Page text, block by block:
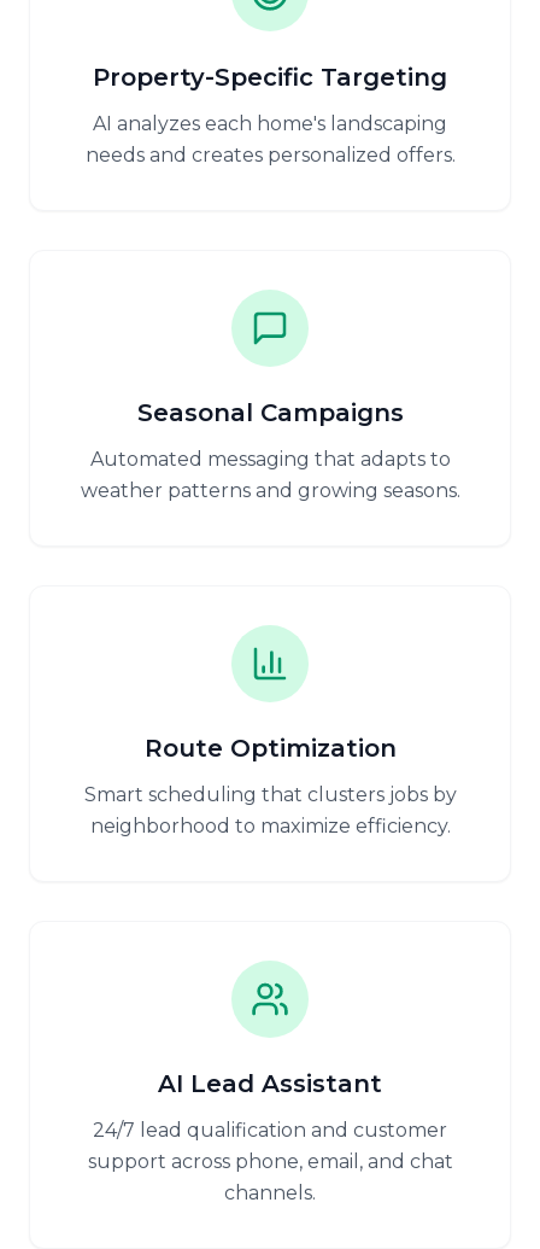
Property-Specific Targeting
AI analyzes each home's landscaping
needs and creates personalized offers.
Seasonal Campaigns
Automated messaging that adapts to
weather patterns and growing seasons.
Route Optimization
Smart scheduling that clusters jobs by
neighborhood to maximize efficiency.
AI Lead Assistant
24/7 lead qualification and customer
support across phone, email, and chat
channels.